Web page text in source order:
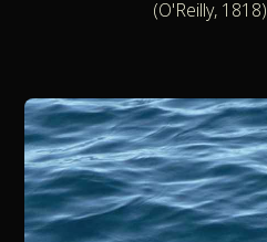
(O'Reilly, 1818)